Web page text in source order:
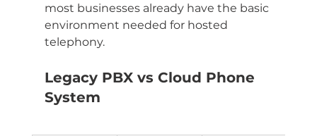
most businesses already have the basic
environment needed for hosted
telephony.
Legacy PBX vs Cloud Phone
System